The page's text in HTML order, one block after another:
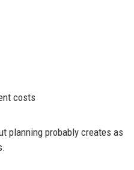
costs
planning probably creates as